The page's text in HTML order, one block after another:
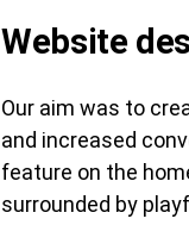
Website
Our aim was to
and increased
feature on the
surrounded by